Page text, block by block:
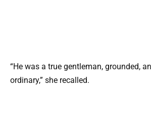
“He was a true gentleman, grounded,
ordinary,” she recalled.